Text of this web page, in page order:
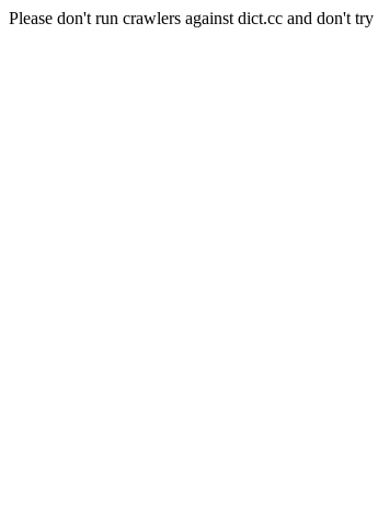
Please don't run crawlers against dict.cc and don't